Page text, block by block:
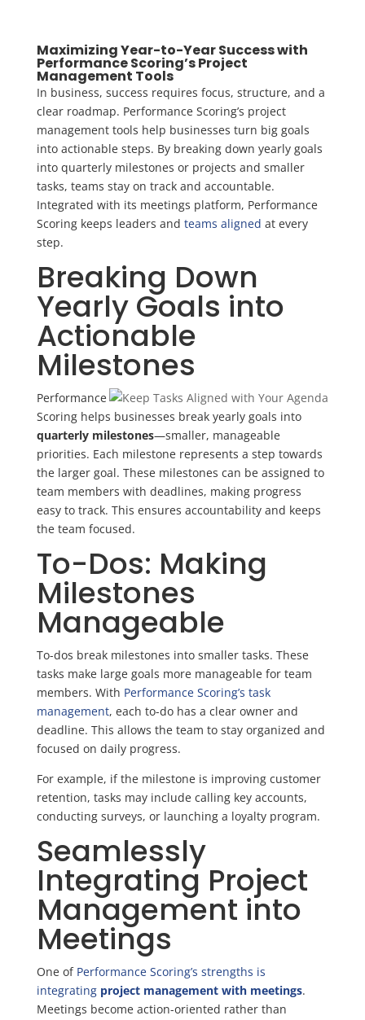
Maximizing Year-to-Year Success with
Performance Scoring’s Project
Management Tools
In business, success requires focus, structure, and a
clear roadmap. Performance Scoring’s project
management tools help businesses turn big goals
into actionable steps. By breaking down yearly goals
into quarterly milestones or projects and smaller
tasks, teams stay on track and accountable.
Integrated with its meetings platform, Performance
Scoring keeps leaders and teams aligned at every
step.
Breaking Down
Yearly Goals into
Actionable
Milestones
Performance
Scoring helps businesses break yearly goals into
quarterly milestones—smaller, manageable
priorities. Each milestone represents a step towards
the larger goal. These milestones can be assigned to
team members with deadlines, making progress
easy to track. This ensures accountability and keeps
the team focused.
To-Dos: Making
Milestones
Manageable
To-dos break milestones into smaller tasks. These
tasks make large goals more manageable for team
members. With Performance Scoring’s task
management, each to-do has a clear owner and
deadline. This allows the team to stay organized and
focused on daily progress.
For example, if the milestone is improving customer
retention, tasks may include calling key accounts,
conducting surveys, or launching a loyalty program.
Seamlessly
Integrating Project
Management into
Meetings
One of Performance Scoring’s strengths is
integrating project management with meetings.
Meetings become action-oriented rather than